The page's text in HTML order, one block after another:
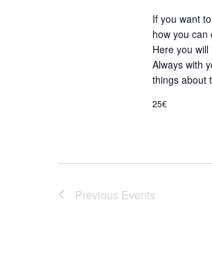
If you want
how you can
Here you
Always with
things about
25€
Previous Events